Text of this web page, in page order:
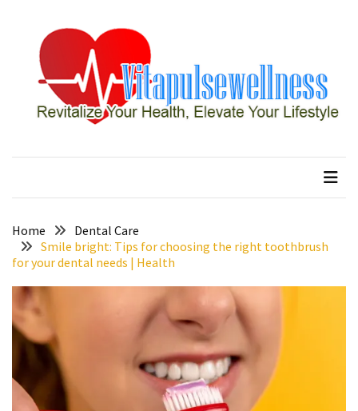
content
RECENT
POSTS
Essential
Tips
for
Your
Annapurna
Circuit
Proven
Strategies
content
vitapulsewellness
Home
Dental Care
Smile bright: Tips for choosing the right toothbrush
for your dental needs | Health